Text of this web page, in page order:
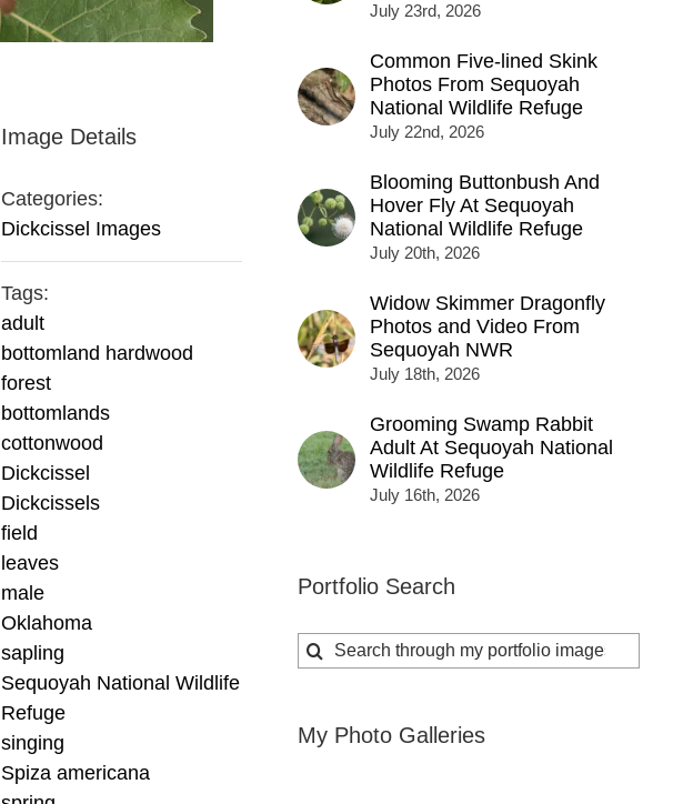
Image Details
Categories:
Dickcissel Images
Tags:
adult
bottomland hardwood
forest
bottomlands
cottonwood
Dickcissel
Dickcissels
field
leaves
male
Oklahoma
sapling
Sequoyah National Wildlife
Refuge
singing
Spiza americana
July 23rd, 2026
Common Five-lined Skink
Photos From Sequoyah
National Wildlife Refuge
July 22nd, 2026
Blooming Buttonbush And
Hover Fly At Sequoyah
National Wildlife Refuge
July 20th, 2026
Widow Skimmer Dragonfly
Photos and Video From
Sequoyah NWR
July 18th, 2026
Grooming Swamp Rabbit
Adult At Sequoyah National
Wildlife Refuge
July 16th, 2026
Portfolio Search
Search
for:
My Photo Galleries